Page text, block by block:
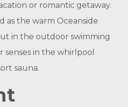
or romantic getaway.
as the warm Oceanside
in the outdoor swimming
senses in the whirlpool
sauna.